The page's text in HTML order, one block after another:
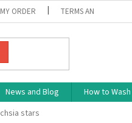
MY ORDER TERMS AND
News and Blog How to
stars